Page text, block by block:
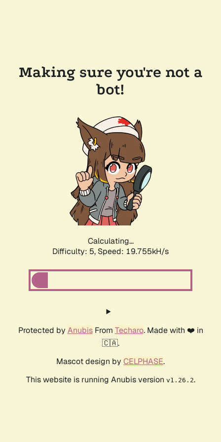
Making sure you're not a
bot!
Calculating...
Difficulty: 5, Speed: 19.755kH/s
Protected by AnubisFrom Techaro. Made with ❤️ in
🇨🇦.
Mascot design by CELPHASE.
This website is running Anubis version v1.26.2.